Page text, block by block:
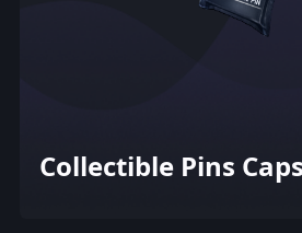
Collectible Pins